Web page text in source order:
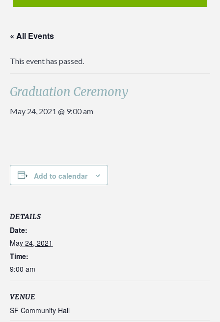
« All Events
This event has passed.
Graduation Ceremony
May 24, 2021 @ 9:00 am
Add to calendar
DETAILS
Date:
May 24, 2021
Time:
9:00 am
VENUE
SF Community Hall